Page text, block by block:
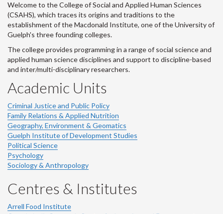
Welcome to the College of Social and Applied Human Sciences
(CSAHS), which traces its origins and traditions to the
establishment of the Macdonald Institute, one of the University of
Guelph's three founding colleges.
The college provides programming in a range of social science and
applied human science disciplines and support to discipline-based
and inter/multi-disciplinary researchers.
Academic Units
Criminal Justice and Public Policy
Family Relations & Applied Nutrition
Geography, Environment & Geomatics
Guelph Institute of Development Studies
Political Science
Psychology
Sociology & Anthropology
Centres & Institutes
Arrell Food Institute